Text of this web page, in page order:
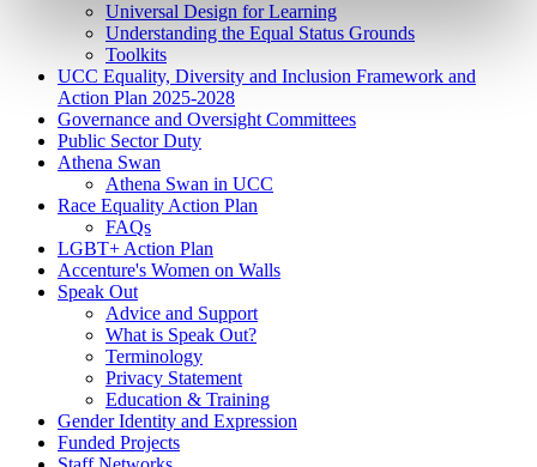
Universal Design for Learning
Understanding the Equal Status Grounds
Toolkits
UCC Equality, Diversity and Inclusion Framework and
Action Plan 2025-2028
Governance and Oversight Committees
Public Sector Duty
Athena Swan
Athena Swan in UCC
Race Equality Action Plan
FAQs
LGBT+ Action Plan
Accenture's Women on Walls
Speak Out
Advice and Support
What is Speak Out?
Terminology
Privacy Statement
Education & Training
Gender Identity and Expression
Funded Projects